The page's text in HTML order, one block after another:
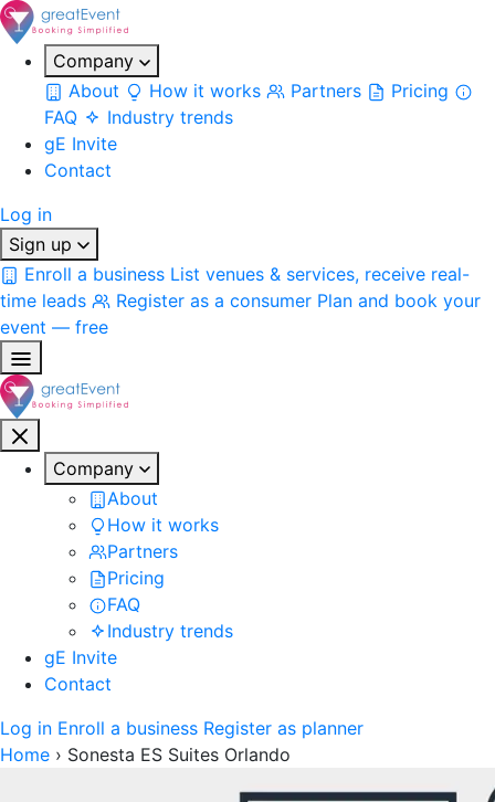
Company
About
How it works Partners
Pricing
FAQ
Industry trends
gE Invite
Contact
Log in
Sign up
Enroll a business List venues & services, receive real-
time leads
Register as a consumer Plan and book your
event — free
Company
About
How it works
Partners
Pricing
FAQ
Industry trends
gE Invite
Contact
Log in Enroll a business Register as planner
Home › Sonesta ES Suites Orlando